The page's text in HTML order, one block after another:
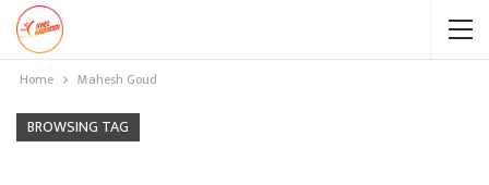
Home Mahesh Goud
BROWSING TAG